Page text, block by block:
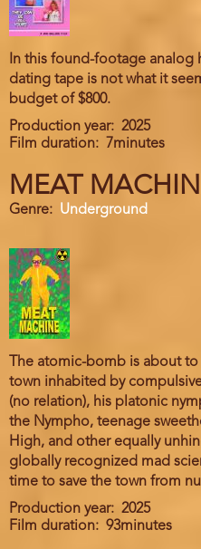
In this found-footage analog
dating tape is not what it
budget of $800.
Production year
2025
Film duration
7minutes
MEAT
Genre Underground
The atomic-bomb is about
town inhabited by
(no relation), his platonic
the Nympho, teenage
High, and other equally
globally recognized mad
time to save the town from
Production year
2025
Film duration
93minutes